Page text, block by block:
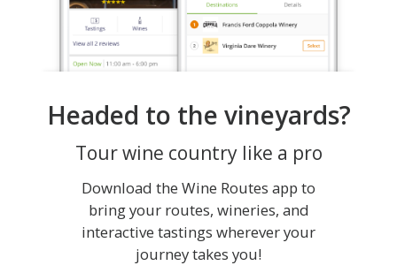
Headed to the vineyards?
Tour wine country like a pro
Download the Wine Routes app to
bring your routes, wineries, and
interactive tastings wherever your
journey takes you!